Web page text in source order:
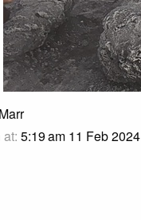
5:19 am 11 Feb 2024